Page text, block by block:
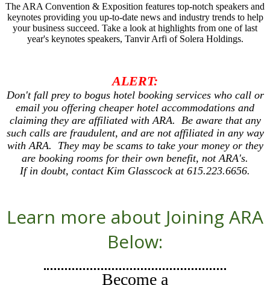
The ARA Convention & Exposition features top-notch speakers and
keynotes providing you up-to-date news and industry trends to help
your business succeed. Take a look at highlights from one of last
year's keynotes speakers, Tanvir Arfi of Solera Holdings.
ALERT:
Don't fall prey to bogus hotel booking services who call or
email you offering cheaper hotel accommodations and
claiming they are affiliated with ARA. Be aware that any
such calls are fraudulent, and are not affiliated in any way
with ARA. They may be scams to take your money or they
are booking rooms for their own benefit, not ARA's.
If in doubt, contact Kim Glasscock at 615.223.6656.
Learn more about Joining ARA
Below:
Become a